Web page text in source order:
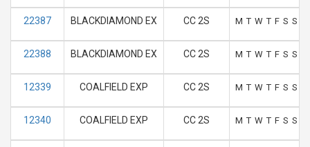
22387 BLACKDIAMOND EX CC 2S M T W T F S S
22388 BLACKDIAMOND EX CC 2S M T W T F S S
12339 COALFIELD EXP CC 2S M T W T F S S
12340 COALFIELD EXP CC 2S M T W T F S S